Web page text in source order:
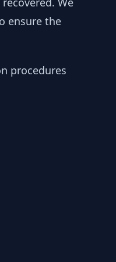
ensure the
procedures